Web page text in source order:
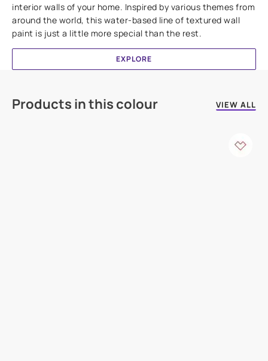
interior walls of your home. Inspired by various themes from
around the world, this water-based line of textured wall
paint is just a little more special than the rest.
EXPLORE
Products in this colour VIEW ALL